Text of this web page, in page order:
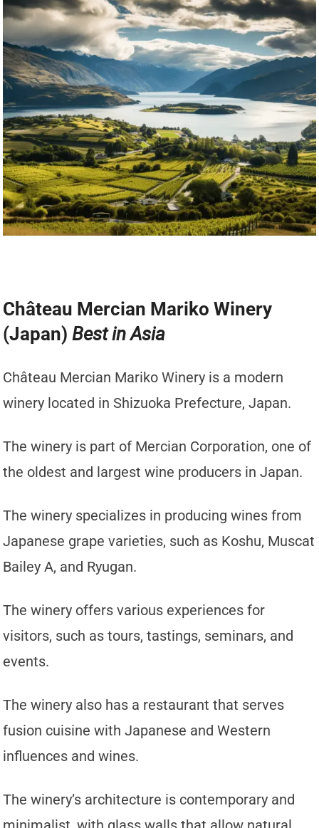
Château Mercian Mariko Winery
(Japan) Best in Asia
Château Mercian Mariko Winery is a modern
winery located in Shizuoka Prefecture, Japan.
The winery is part of Mercian Corporation, one of
the oldest and largest wine producers in Japan.
The winery specializes in producing wines from
Japanese grape varieties, such as Koshu, Muscat
Bailey A, and Ryugan.
The winery offers various experiences for
visitors, such as tours, tastings, seminars, and
events.
The winery also has a restaurant that serves
fusion cuisine with Japanese and Western
influences and wines.
The winery’s architecture is contemporary and